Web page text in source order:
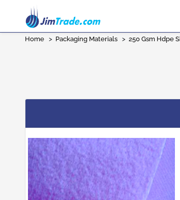
Home > Packaging Materials > 250 Gsm Hdpe